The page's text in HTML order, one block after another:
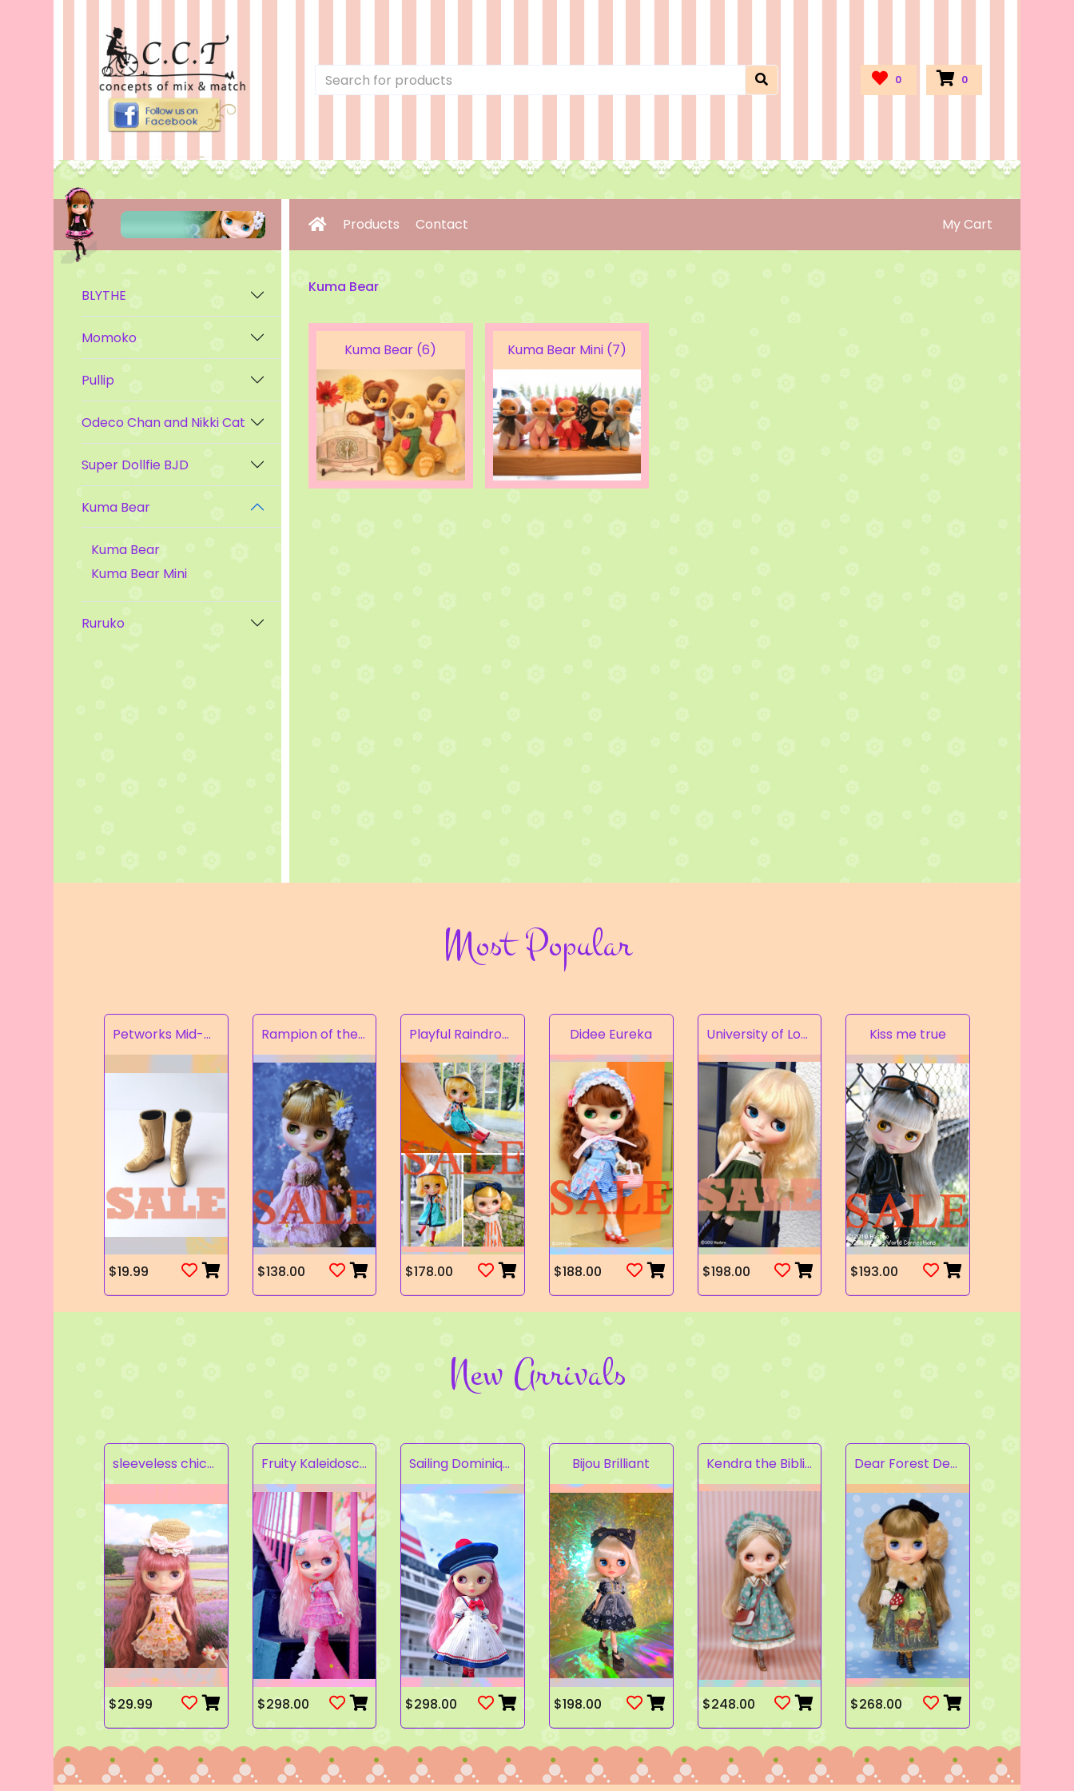
0 0
BLYTHE
Momoko
Pullip
Odeco Chan and Nikki Cat
Super Dollfie BJD
Kuma Bear
Kuma Bear
Kuma Bear Mini
Ruruko
Products Contact My Cart
Kuma Bear
Kuma Bear (6) Kuma Bear Mini (7)
Most Popular
Petworks Mid-Calf Lace-Up Boots Beige (SALE)
$19.99
Rampion of the Valley
$138.00
Playful Raindrops
$178.00
Didee Eureka
$188.00
University of Love
$198.00
Kiss me true
$193.00
New Arrivals
sleeveless chick prints dress set light pink
$29.99
Fruity Kaleidoscope
$298.00
Sailing Dominique
$298.00
Bijou Brilliant
$198.00
Kendra the Bibliophile
$248.00
Dear Forest Deer
$268.00